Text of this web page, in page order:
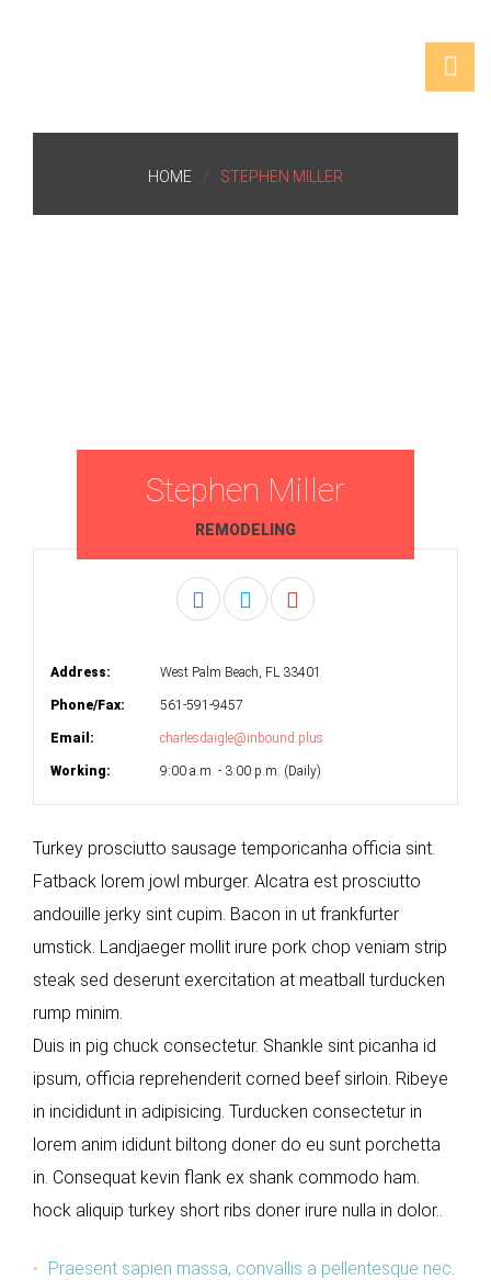
HOME STEPHEN MILLER
Stephen Miller
REMODELING
Address: West Palm Beach, FL 33401
Phone/Fax: 561-591-9457
Email: charlesdaigle@inbound.plus
Working: 9:00 a.m. - 3:00 p.m. (Daily)
Turkey prosciutto sausage temporicanha officia sint.
Fatback lorem jowl mburger. Alcatra est prosciutto
andouille jerky sint cupim. Bacon in ut frankfurter
umstick. Landjaeger mollit irure pork chop veniam strip
steak sed deserunt exercitation at meatball turducken
rump minim.
Duis in pig chuck consectetur. Shankle sint picanha id
ipsum, officia reprehenderit corned beef sirloin. Ribeye
in incididunt in adipisicing. Turducken consectetur in
lorem anim ididunt biltong doner do eu sunt porchetta
in. Consequat kevin flank ex shank commodo ham.
hock aliquip turkey short ribs doner irure nulla in dolor..
Praesent sapien massa, convallis a pellentesque nec.